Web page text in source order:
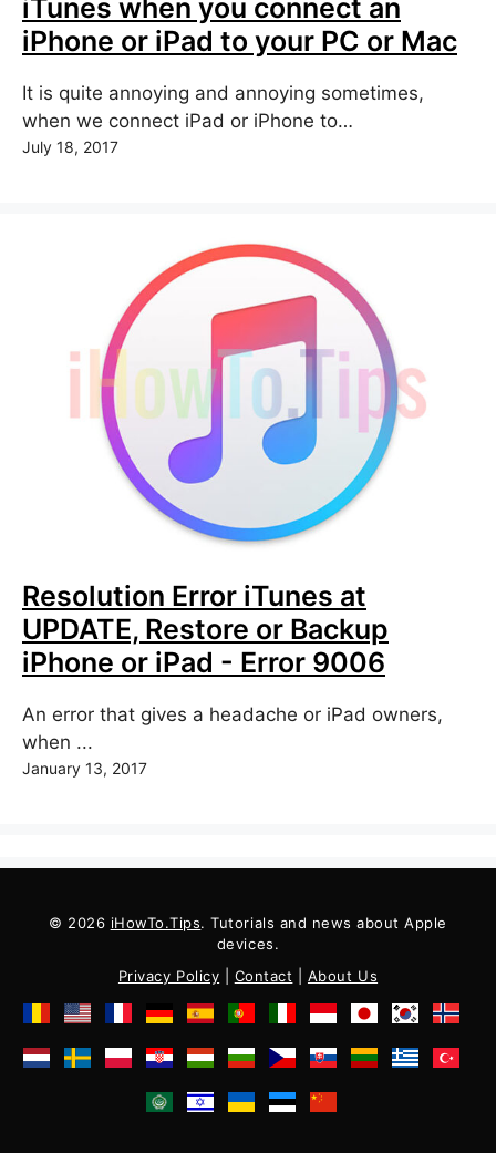
iTunes when you connect an
iPhone or iPad to your PC or Mac
It is quite annoying and annoying sometimes,
when we connect iPad or iPhone to…
July 18, 2017
Resolution Error iTunes at
UPDATE, Restore or Backup
iPhone or iPad - Error 9006
An error that gives a headache or iPad owners,
when ...
January 13, 2017
© 2026 iHowTo.Tips. Tutorials and news about Apple
devices.
Privacy Policy
Contact About Us